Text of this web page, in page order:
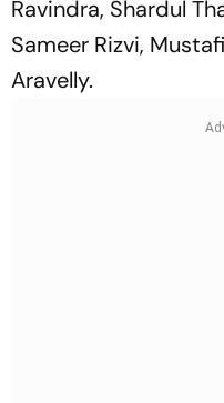
Ravindra, Shardul
Sameer Rizvi,
Aravelly.